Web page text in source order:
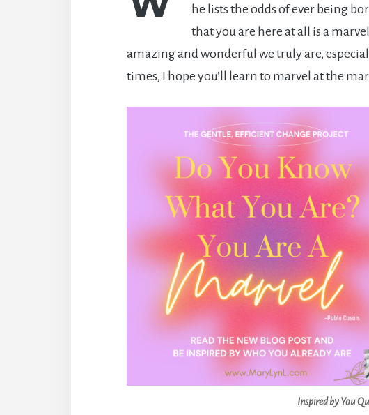
he lists the odds of ever being
that you are here at all is a
amazing and wonderful we truly are,
times, I hope you’ll learn to marvel at the
Inspired by You